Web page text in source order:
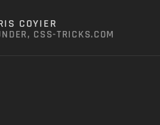
COYIER
CSS-TRICKS.COM